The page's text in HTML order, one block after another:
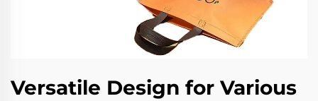
Versatile Design for Various